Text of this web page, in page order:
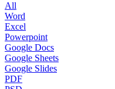
All
Word
Excel
Powerpoint
Google Docs
Google Sheets
Google Slides
PDF